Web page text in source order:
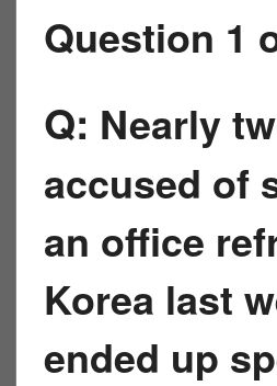
Question 1
Q: Nearly
accused of
an office
Korea last
ended up